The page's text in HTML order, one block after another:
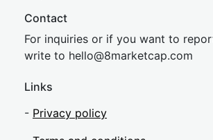
Contact
For inquiries or if you want to
write to hello@8marketcap.com
Links
- Privacy policy